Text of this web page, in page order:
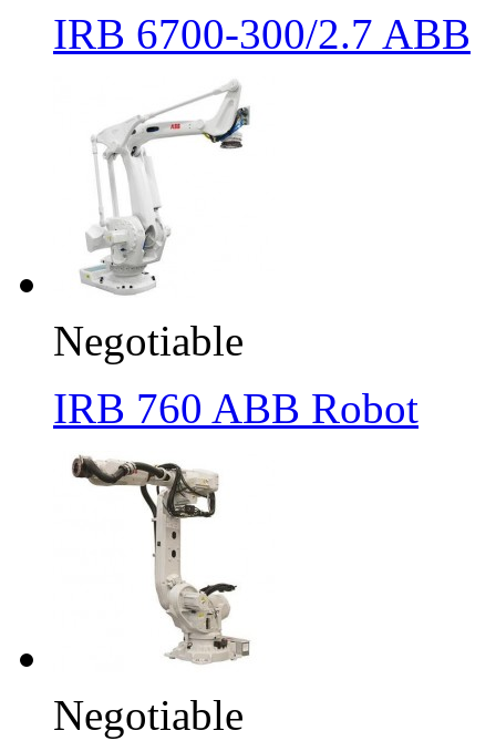
IRB 6700-300/2.7 ABB
Negotiable
IRB 760 ABB Robot
Negotiable